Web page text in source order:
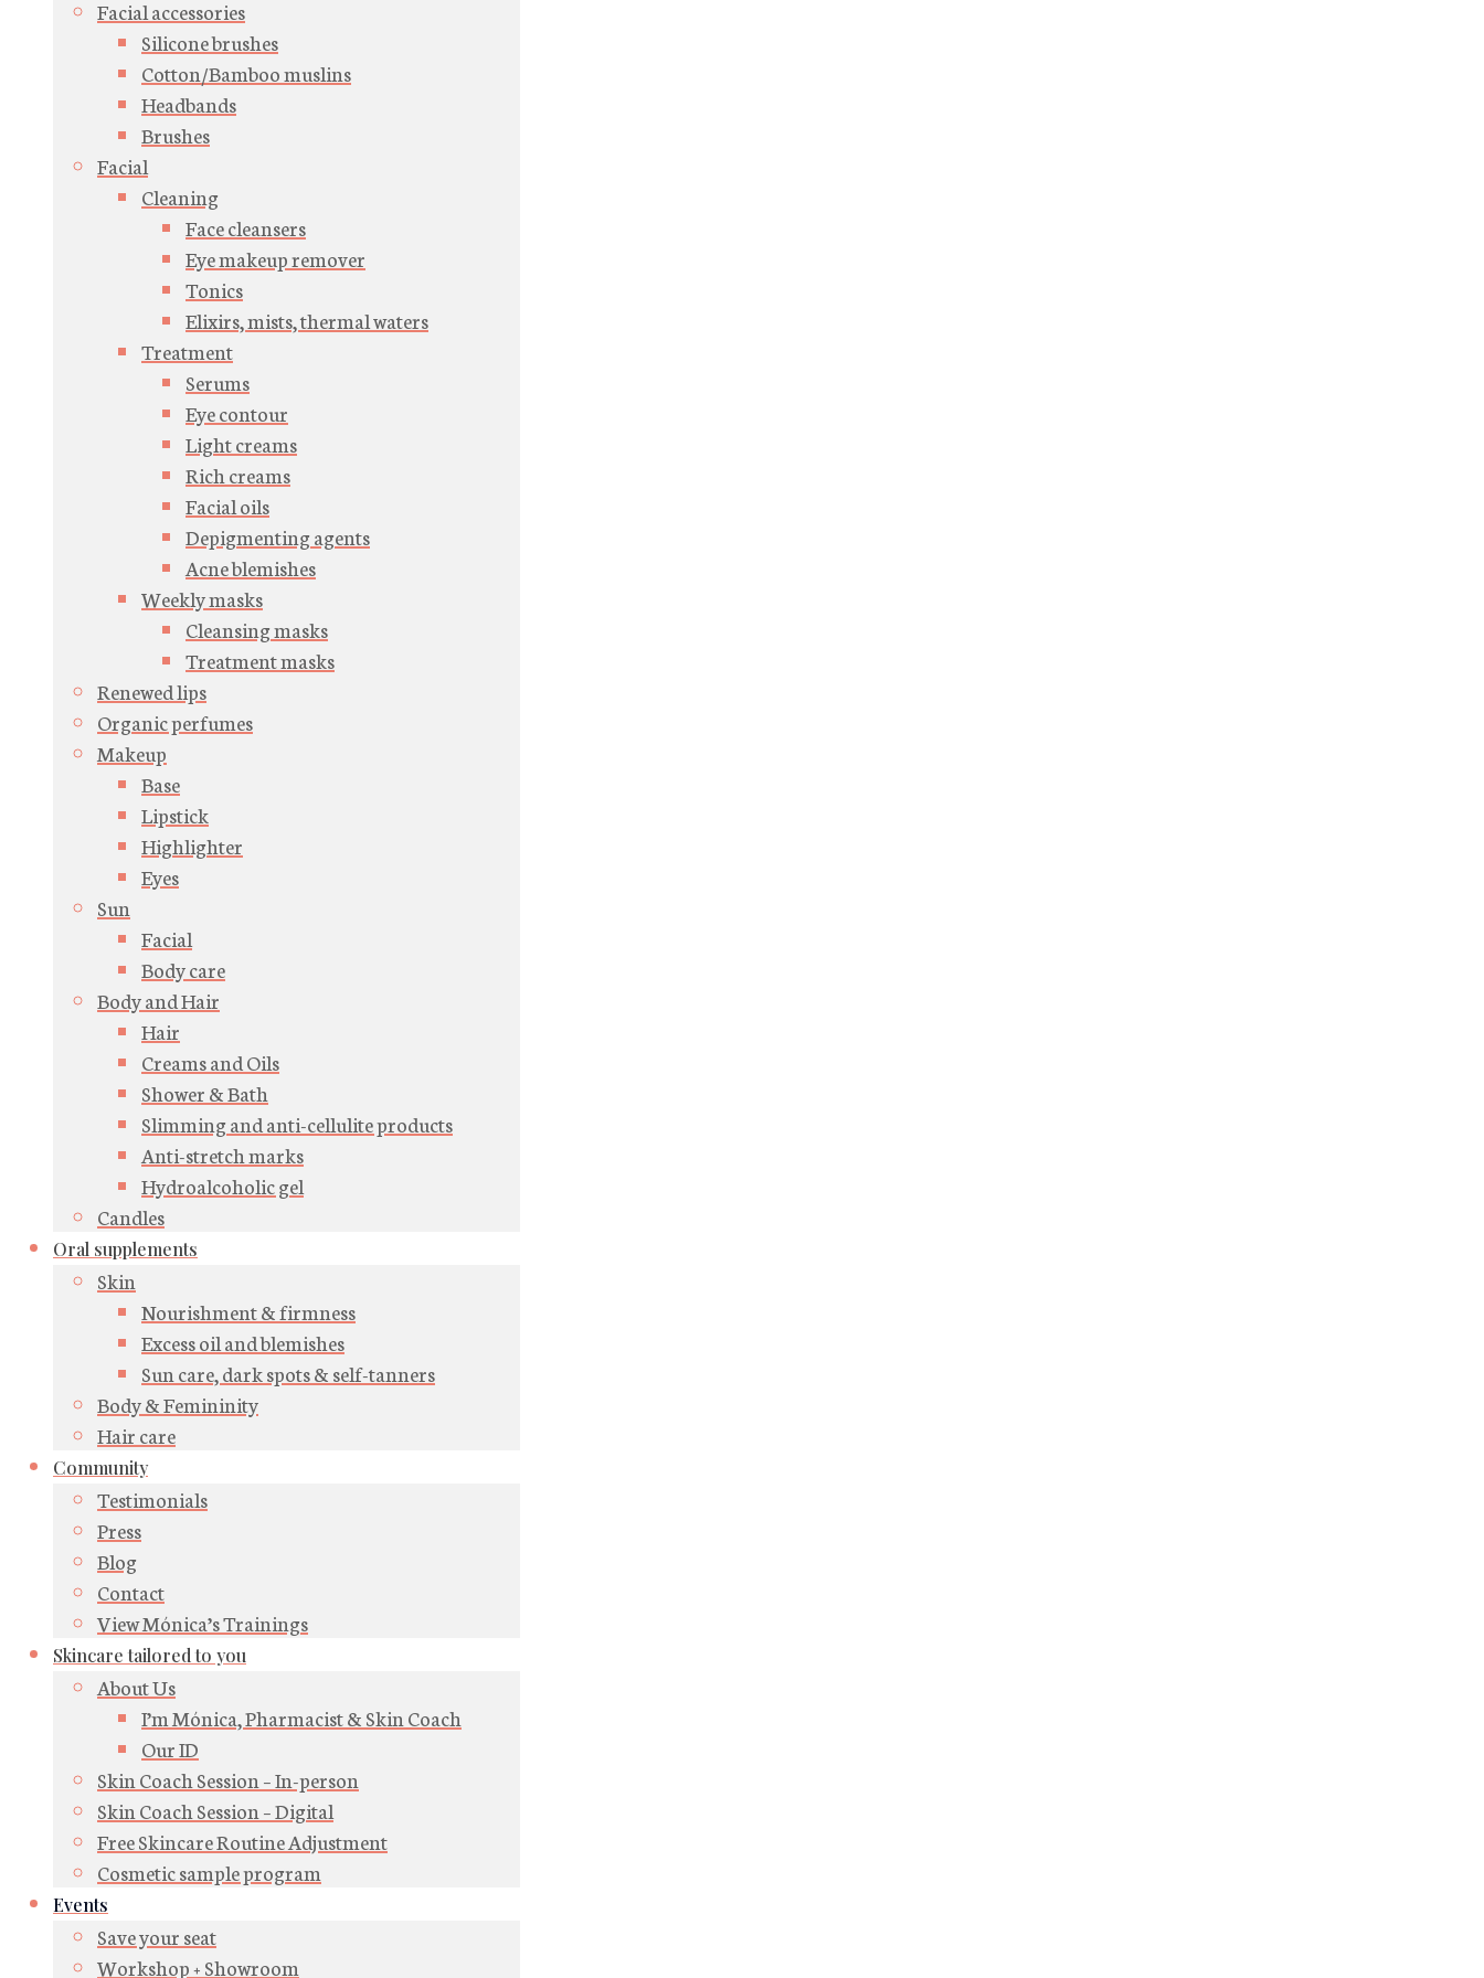
Facial accessories
Silicone brushes
Cotton/Bamboo muslins
Headbands
Brushes
Facial
Cleaning
Face cleansers
Eye makeup remover
Tonics
Elixirs, mists, thermal waters
Treatment
Serums
Eye contour
Light creams
Rich creams
Facial oils
Depigmenting agents
Acne blemishes
Weekly masks
Cleansing masks
Treatment masks
Renewed lips
Organic perfumes
Makeup
Base
Lipstick
Highlighter
Eyes
Sun
Facial
Body care
Body and Hair
Hair
Creams and Oils
Shower & Bath
Slimming and anti-cellulite products
Anti-stretch marks
Hydroalcoholic gel
Candles
Oral supplements
Skin
Nourishment & firmness
Excess oil and blemishes
Sun care, dark spots & self-tanners
Body & Femininity
Hair care
Community
Testimonials
Press
Blog
Contact
View Mónica’s Trainings
Skincare tailored to you
About Us
I’m Mónica, Pharmacist & Skin Coach
Our ID
Skin Coach Session – In-person
Skin Coach Session – Digital
Free Skincare Routine Adjustment
Cosmetic sample program
Events
Save your seat
Workshop + Showroom